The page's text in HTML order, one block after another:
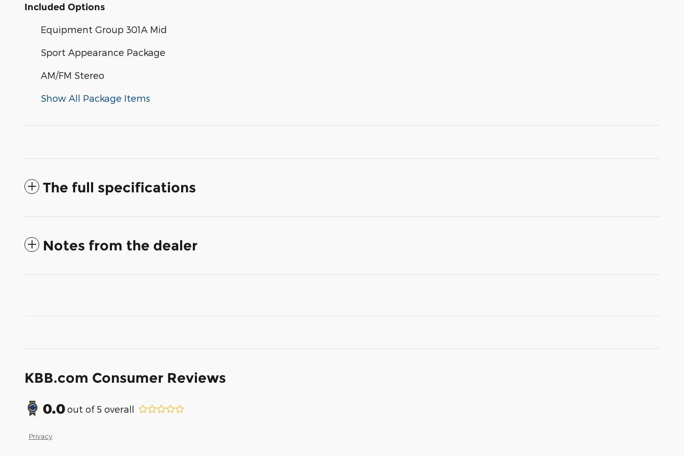
Included Options
Equipment Group 301A Mid
Sport Appearance Package
AM/FM Stereo
Show All Package Items
The full specifications
Notes from the dealer
KBB.com Consumer Reviews
0.0out of 5 overall
Privacy